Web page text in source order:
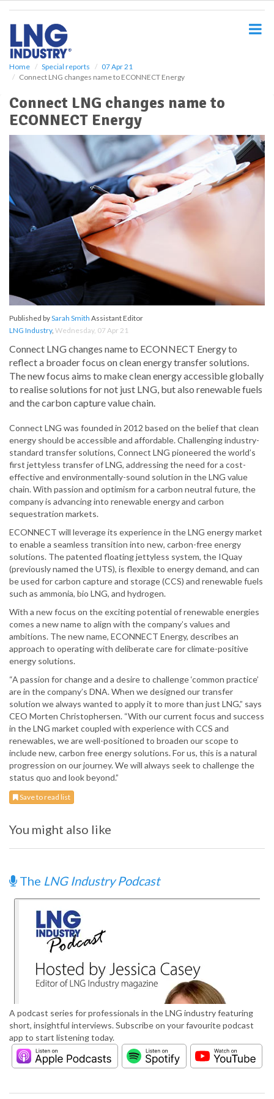
Home Special reports
07 Apr 21
Connect LNG changes name to ECONNECT Energy
Connect LNG changes name to
ECONNECT Energy
Published bySarah Smith Assistant Editor
LNG Industry, Wednesday, 07 Apr 21
Connect LNG changes name to ECONNECT Energy to
reflect a broader focus on clean energy transfer solutions.
The new focus aims to make clean energy accessible globally
to realise solutions for not just LNG, but also renewable fuels
and the carbon capture value chain.
Connect LNG was founded in 2012 based on the belief that clean
energy should be accessible and affordable. Challenging industry-
standard transfer solutions, Connect LNG pioneered the world’s
first jettyless transfer of LNG, addressing the need for a cost-
effective and environmentally-sound solution in the LNG value
chain. With passion and optimism for a carbon neutral future, the
company is advancing into renewable energy and carbon
sequestration markets.
ECONNECT will leverage its experience in the LNG energy market
to enable a seamless transition into new, carbon-free energy
solutions. The patented floating jettyless system, the IQuay
(previously named the UTS), is flexible to energy demand, and can
be used for carbon capture and storage (CCS) and renewable fuels
such as ammonia, bio LNG, and hydrogen.
With a new focus on the exciting potential of renewable energies
comes a new name to align with the company’s values and
ambitions. The new name, ECONNECT Energy, describes an
approach to operating with deliberate care for climate-positive
energy solutions.
“A passion for change and a desire to challenge ‘common practice’
are in the company’s DNA. When we designed our transfer
solution we always wanted to apply it to more than just LNG,” says
CEO Morten Christophersen. “With our current focus and success
in the LNG market coupled with experience with CCS and
renewables, we are well-positioned to broaden our scope to
include new, carbon free energy solutions. For us, this is a natural
progression on our journey. We will always seek to challenge the
status quo and look beyond.”
Save to read list
You might also like
The LNG Industry Podcast
A podcast series for professionals in the LNG industry featuring
short, insightful interviews. Subscribe on your favourite podcast
app to start listening today.